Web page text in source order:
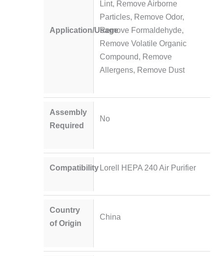
Application/Usage
Lint, Remove Airborne
Particles, Remove Odor,
Remove Formaldehyde,
Remove Volatile Organic
Compound, Remove
Allergens, Remove Dust
Assembly
Required
No
CompatibilityLorell HEPA 240 Air Purifier
Country
of Origin
China